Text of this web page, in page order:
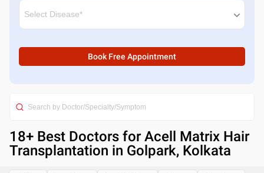
Book Free Appointment
18+ Best Doctors for Acell Matrix Hair
Transplantation in Golpark, Kolkata